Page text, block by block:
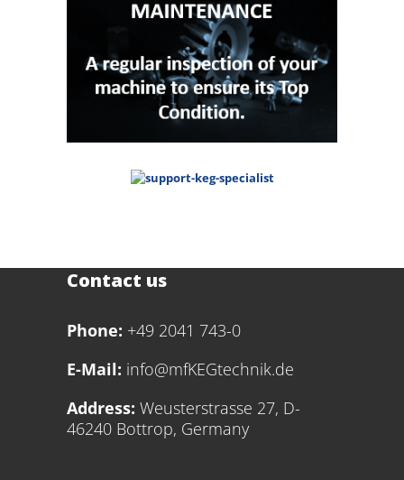
Contact us
Phone: +49 2041 743-0
E-Mail: info@mfKEGtechnik.de
Address: Weusterstrasse 27, D-
46240 Bottrop, Germany